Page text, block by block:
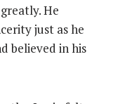
He
just as he
believed in his